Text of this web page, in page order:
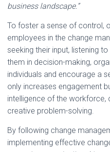
business landscape.”
To foster a sense of control,
employees in the change
seeking their input, listening
them in decision-making,
individuals and encourage a
only increases engagement
intelligence of the workforce,
creative problem-solving.
By following change
implementing effective